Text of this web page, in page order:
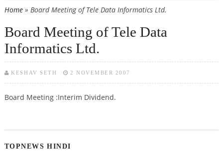
You are here
Home» Board Meeting of Tele Data Informatics Ltd.
Board Meeting of Tele Data
Informatics Ltd.
KESHAV SETH 2 NOVEMBER 2007
Board Meeting :Interim Dividend.
TOPNEWS HINDI